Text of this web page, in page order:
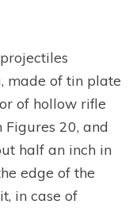
made of tin plate
of hollow rifle
Figures 20, and
half an inch in
edge of the
in case of